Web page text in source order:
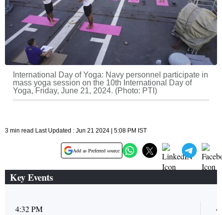
International Day of Yoga: Navy personnel participate in
mass yoga session on the 10th International Day of
Yoga, Friday, June 21, 2024. (Photo: PTI)
3 min read Last Updated : Jun 21 2024 | 5:08 PM IST
Add as Preferred source
Key Events
4:32 PM